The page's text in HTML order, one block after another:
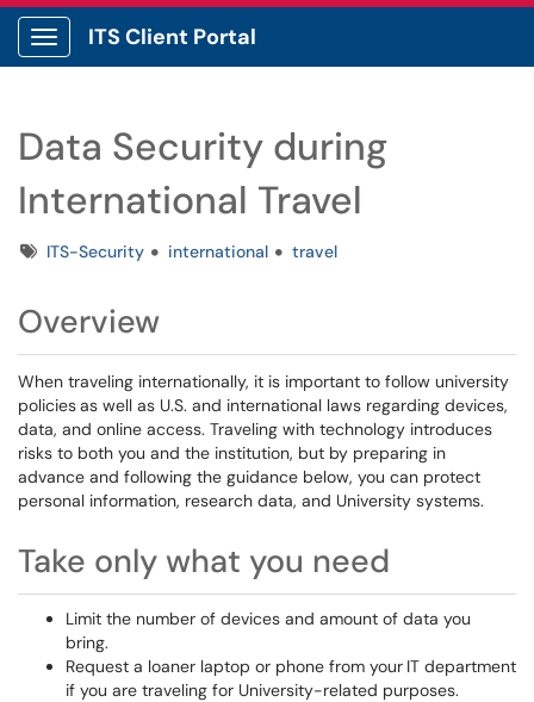
Show Applications Menu
ITS Client Portal
Data Security during
International Travel
TagsITS-Security international travel
Overview
When traveling internationally, it is important to follow university
policiesas well as U.S. and international laws regarding devices,
data, and online access. Traveling with technology introduces
risks to both you and the institution, but by preparing in
advance and following the guidance below, you can protect
personal information, research data, and University systems.
Take only what you need
Limit the number of devices and amount of data you
bring.
Request a loaner laptop or phone from your IT department
if you are traveling for University-related purposes.